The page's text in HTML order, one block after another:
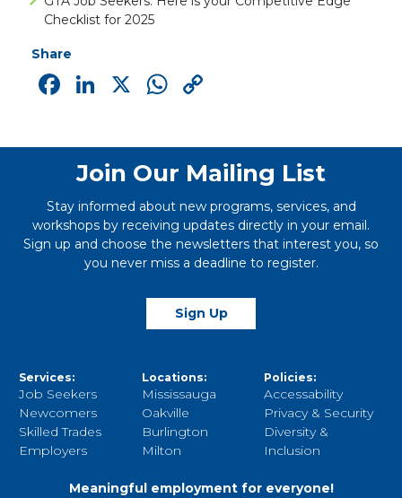
Checklist for 2025
Share
Facebook
LinkedIn
X WhatsApp
Join Our Mailing List
Stay informed about new programs, services, and
workshops by receiving updates directly in your email.
Sign up and choose the newsletters that interest you, so
you never miss a deadline to register.
Sign Up
Services:
Job Seekers
Newcomers
Skilled Trades
Employers
Locations:
Mississauga
Oakville
Burlington
Milton
Policies:
Accessability
Privacy & Security
Diversity &
Inclusion
Meaningful employment for everyone!